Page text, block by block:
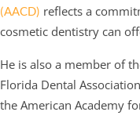
(AACD) reflects a
cosmetic dentistry can
He is also a member of
Florida Dental
the American Academy